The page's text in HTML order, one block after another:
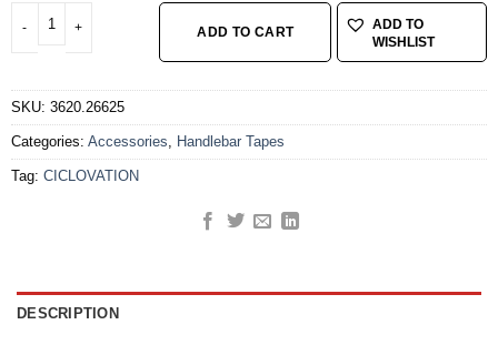
CICLOVATION ADVANCED BAR TAPE, POLY TOUCH_COSMIC HAZE
ADD TO CART
ADD TO
WISHLIST
SKU: 3620.26625
Categories: Accessories Handlebar Tapes
Tag: CICLOVATION
DESCRIPTION